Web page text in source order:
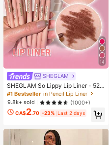
14
SHEGLAM
SHEGLAM So Lippy Lip Liner - 524
But First, Coffee Lip Combo Brand
Beauty Cosmetic Makeup For Wom
en And Girls
#1 Bestseller in Pencil Lip Liner
9.8k+ sold
(1000+)
CA$2.70 -23% Last 2 days